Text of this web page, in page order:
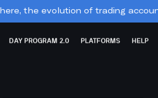
of trading accounts. Meet Day
DAY PROGRAM 2.0 PLATFORMS HELP